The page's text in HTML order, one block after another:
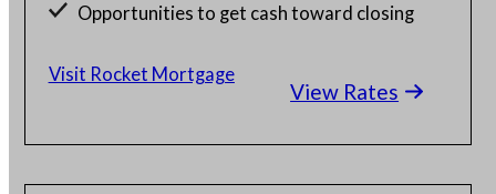
Opportunities to get cash toward closing
View Rates
Visit Rocket Mortgage